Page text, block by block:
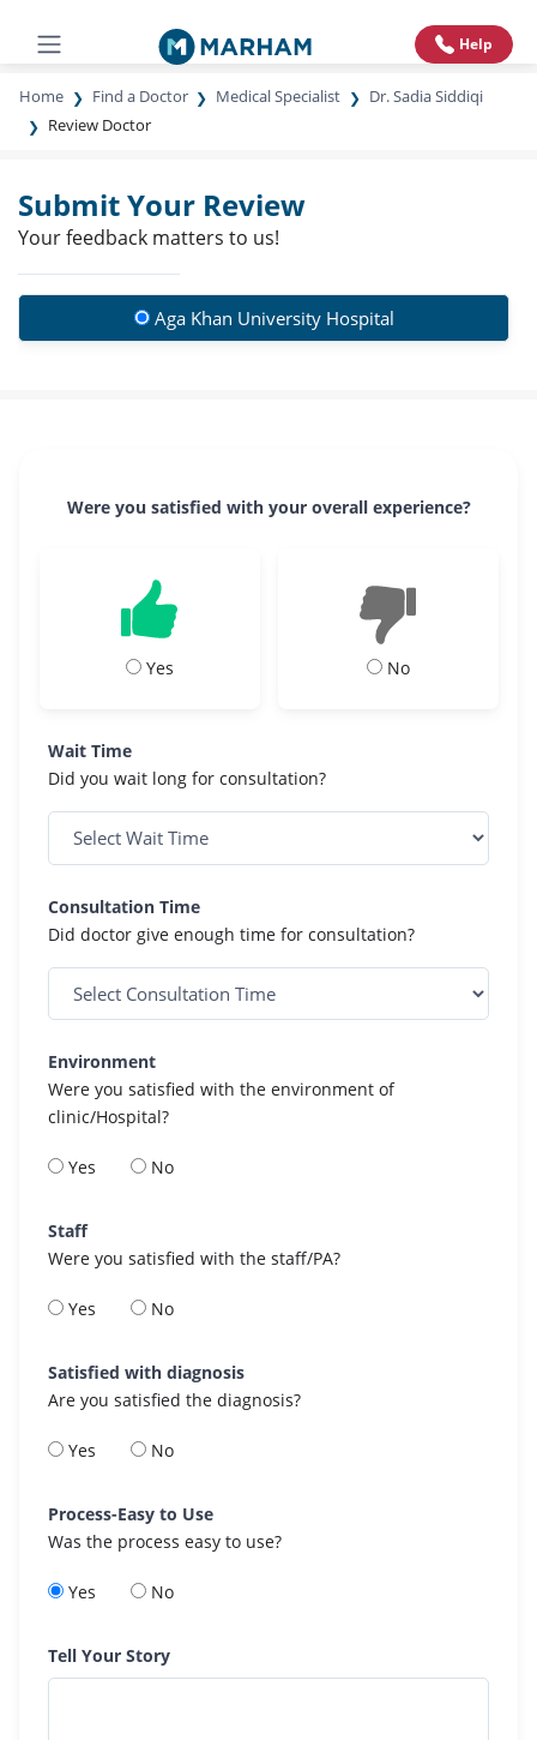
Help
Home Find a Doctor Medical Specialist
Dr. Sadia Siddiqi
Review Doctor
Submit Your Review
Your feedback matters to us!
Aga Khan University Hospital
Were you satisfied with your overall experience?
Yes No
Wait Time
Did you wait long for consultation?
Consultation Time
Did doctor give enough time for consultation?
Environment
Were you satisfied with the environment of
clinic/Hospital?
Yes No
Staff
Were you satisfied with the staff/PA?
Yes No
Satisfied with diagnosis
Are you satisfied the diagnosis?
Yes No
Process-Easy to Use
Was the process easy to use?
Yes No
Tell Your Story